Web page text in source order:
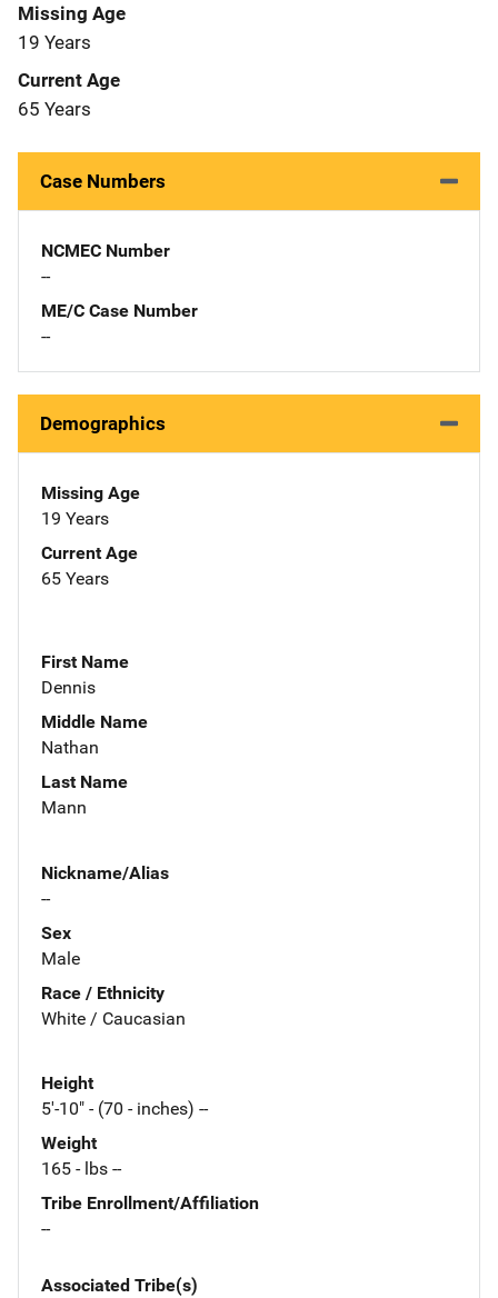
Missing Age
19 Years
Current Age
65 Years
Case Numbers
NCMEC Number
--
ME/C Case Number
--
Demographics
Missing Age
19 Years
Current Age
65 Years
First Name
Dennis
Middle Name
Nathan
Last Name
Mann
Nickname/Alias
--
Sex
Male
Race / Ethnicity
White / Caucasian
Height
5'-10" - (70 - inches) --
Weight
165 - lbs --
Tribe Enrollment/Affiliation
--
Associated Tribe(s)